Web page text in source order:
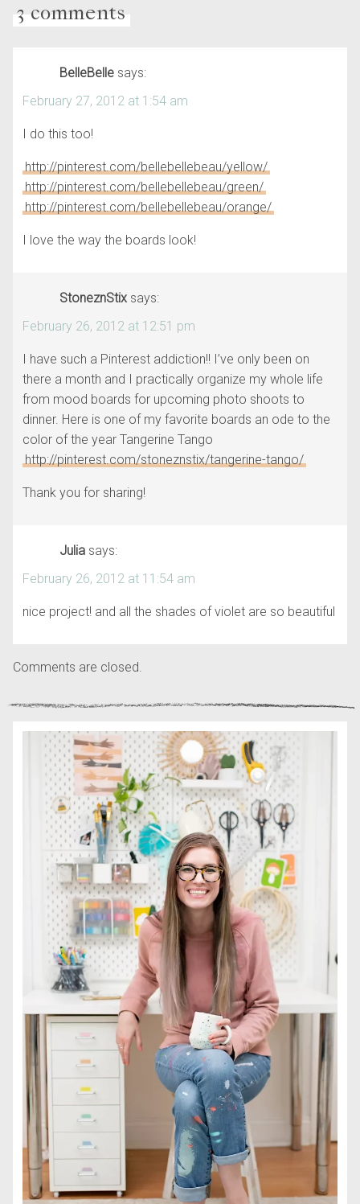
3 comments
BelleBelle says:
February 27, 2012 at 1:54 am
I do this too!
http://pinterest.com/bellebellebeau/yellow/
http://pinterest.com/bellebellebeau/green/
http://pinterest.com/bellebellebeau/orange/
I love the way the boards look!
StoneznStix says:
February 26, 2012 at 12:51 pm
I have such a Pinterest addiction!! I’ve only been on
there a month and I practically organize my whole life
from mood boards for upcoming photo shoots to
dinner. Here is one of my favorite boards an ode to the
color of the year Tangerine Tango
http://pinterest.com/stoneznstix/tangerine-tango/
Thank you for sharing!
Julia says:
February 26, 2012 at 11:54 am
nice project! and all the shades of violet are so beautiful
Comments are closed.